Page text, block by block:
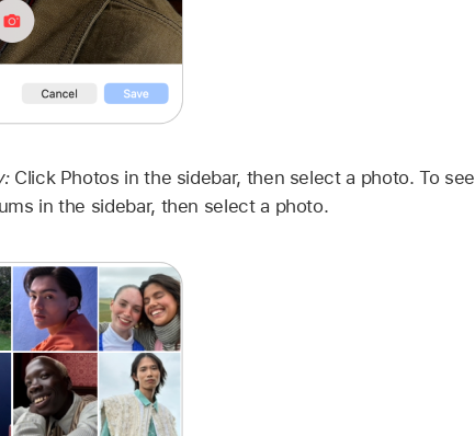
Click Photos in the sidebar, then select a photo. To see
in the sidebar, then select a photo.